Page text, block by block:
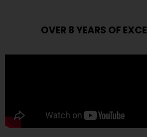
OVER 8 YEARS OF